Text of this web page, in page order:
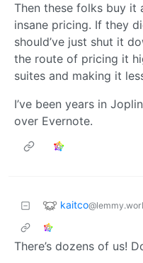
Then these folks buy
insane pricing. If they
should’ve just shut it
the route of pricing it
suites and making it
I’ve been years in
over Evernote.
kaitco
There’s dozens of us!